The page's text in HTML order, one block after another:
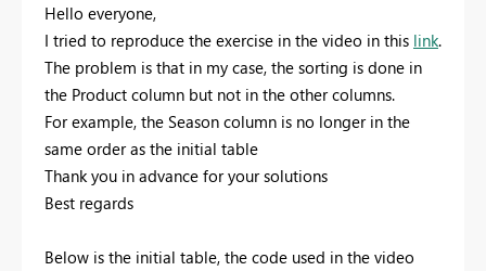
Hello everyone,
I tried to reproduce the exercise in the video in this link.
The problem is that in my case, the sorting is done in
the Product column but not in the other columns.
For example, the Season column is no longer in the
same order as the initial table
Thank you in advance for your solutions
Best regards
Below is the initial table, the code used in the video